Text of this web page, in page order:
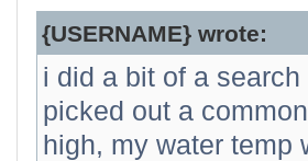
{USERNAME} wrote:
i did a bit of a
picked out a
high, my water temp